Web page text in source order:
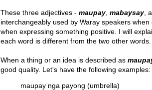
These three adjectives - maupay, mabaysay,
interchangeably used by Waray speakers
when expressing something positive. I will
each word is different from the two other words.
When a thing or an idea is described as
good quality. Let's have the following examples:
maupay nga payong (umbrella)